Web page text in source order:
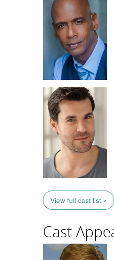
View full cast list »
Cast